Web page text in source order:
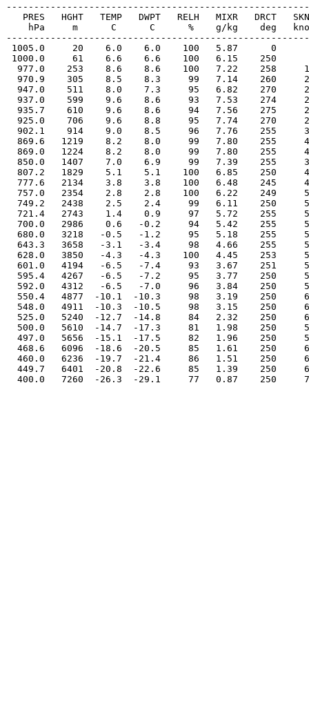
PRES   HGHT   TEMP   DWPT   RELH   MIXR   DRCT
hPa     m      C      C      %    g/kg    deg
1005.0     20    6.0    6.0    100   5.87      0      0
1000.0     61    6.6    6.6    100   6.15    250      6
977.0    253    8.6    8.6    100   7.22    258
970.9    305    8.5    8.3     99   7.14    260
947.0    511    8.0    7.3     95   6.82    270
937.0    599    9.6    8.6     93   7.53    274
935.7    610    9.6    8.6     94   7.56    275
925.0    706    9.6    8.8     95   7.74    270
902.1    914    9.0    8.5     96   7.76    255
869.6   1219    8.2    8.0     99   7.80    255
869.0   1224    8.2    8.0     99   7.80    255
850.0   1407    7.0    6.9     99   7.39    255
807.2   1829    5.1    5.1    100   6.85    250
777.6   2134    3.8    3.8    100   6.48    245
757.0   2354    2.8    2.8    100   6.22    249
749.2   2438    2.5    2.4     99   6.11    250
721.4   2743    1.4    0.9     97   5.72    255
700.0   2986    0.6   -0.2     94   5.42    255
680.0   3218   -0.5   -1.2     95   5.18    255
643.3   3658   -3.1   -3.4     98   4.66    255
628.0   3850   -4.3   -4.3    100   4.45    253
601.0   4194   -6.5   -7.4     93   3.67    251
595.4   4267   -6.5   -7.2     95   3.77    250
592.0   4312   -6.5   -7.0     96   3.84    250
550.4   4877  -10.1  -10.3     98   3.19    250
548.0   4911  -10.3  -10.5     98   3.15    250
525.0   5240  -12.7  -14.8     84   2.32    250
500.0   5610  -14.7  -17.3     81   1.98    250
497.0   5656  -15.1  -17.5     82   1.96    250
468.6   6096  -18.6  -20.5     85   1.61    250
460.0   6236  -19.7  -21.4     86   1.51    250
449.7   6401  -20.8  -22.6     85   1.39    250
400.0   7260  -26.3  -29.1     77   0.87    250